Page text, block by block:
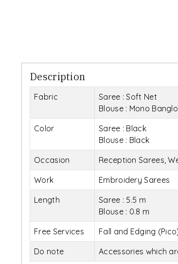
Description
Fabric
Saree : Soft Net
Blouse : Mono
Color
Saree : Black
Blouse : Black
Occasion Reception Sarees,
Work Embroidery Sarees
Length
Saree : 5.5 m
Blouse : 0.8 m
Free Services Fall and Edging
Do note Accessories which